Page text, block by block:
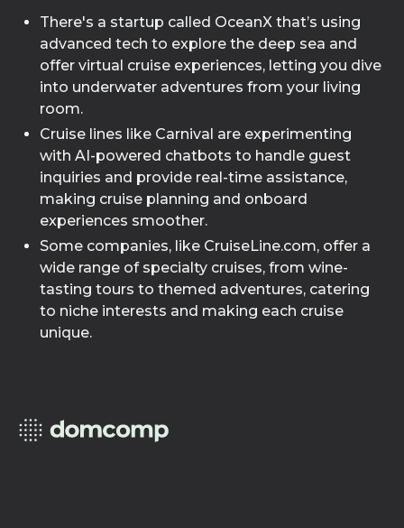
There's a startup called OceanX that’s using
advanced tech to explore the deep sea and
offer virtual cruise experiences, letting you dive
into underwater adventures from your living
room.
Cruise lines like Carnival are experimenting
with AI-powered chatbots to handle guest
inquiries and provide real-time assistance,
making cruise planning and onboard
experiences smoother.
Some companies, like CruiseLine.com, offer a
wide range of specialty cruises, from wine-
tasting tours to themed adventures, catering
to niche interests and making each cruise
unique.